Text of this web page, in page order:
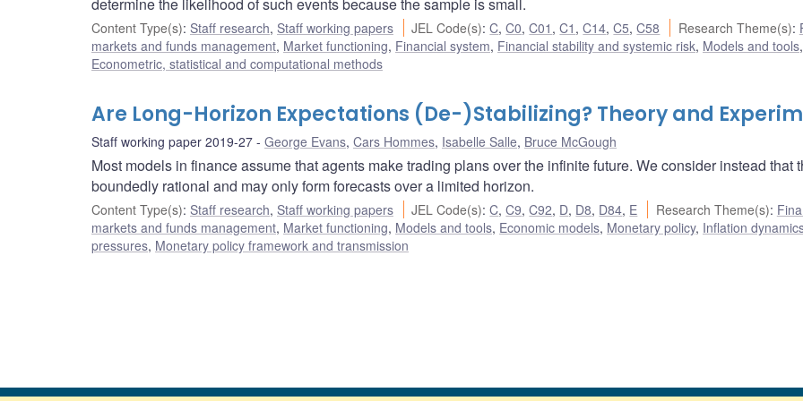
determine the likelihood of such events because the sample is small.
Content Type(s): Staff research, Staff working papers JEL Code(s):C,C0,C01 ,C1 ,C14,C5,C58 Research Theme(s):
markets and funds management, Market functioning, Financial system, Financial stability and systemic risk, Models and tools,
Econometric, statistical and computational methods
Are Long-Horizon Expectations (De-)Stabilizing? Theory and
Staff working paper 2019-27 George Evans, Cars Hommes, Isabelle Salle, Bruce McGough
Most models in finance assume that agents make trading plans over the infinite future. We consider instead that
boundedly rational and may only form forecasts over a limited horizon.
Content Type(s): Staff research, Staff working papers JEL Code(s):C,C9,C92, D, D8, D84, E Research Theme(s):
markets and funds management, Market functioning, Models and tools, Economic models, Monetary policy, Inflation
pressures, Monetary policy framework and transmission